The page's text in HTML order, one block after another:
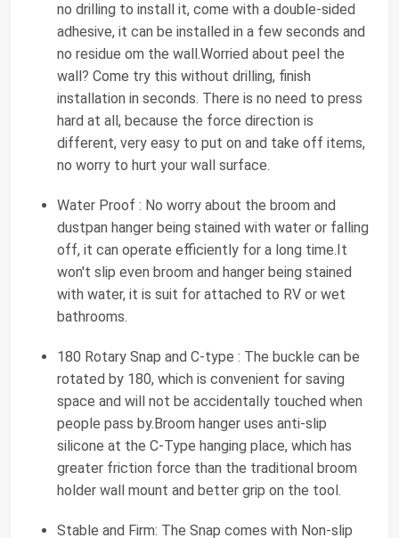
no drilling to install it, come with a double-sided
adhesive, it can be installed in a few seconds and
no residue om the wall.Worried about peel the
wall? Come try this without drilling, finish
installation in seconds. There is no need to press
hard at all, because the force direction is
different, very easy to put on and take off items,
no worry to hurt your wall surface.
Water Proof : No worry about the broom and
dustpan hanger being stained with water or falling
off, it can operate efficiently for a long time.It
won't slip even broom and hanger being stained
with water, it is suit for attached to RV or wet
bathrooms.
180 Rotary Snap and C-type : The buckle can be
rotated by 180, which is convenient for saving
space and will not be accidentally touched when
people pass by.Broom hanger uses anti-slip
silicone at the C-Type hanging place, which has
greater friction force than the traditional broom
holder wall mount and better grip on the tool.
Stable and Firm: The Snap comes with Non-slip